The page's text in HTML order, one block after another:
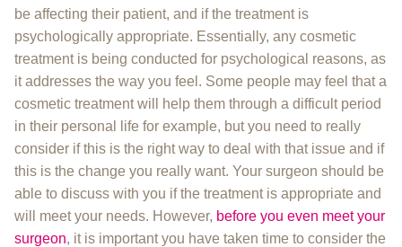
be affecting their patient, and if the treatment is
psychologically appropriate. Essentially, any cosmetic
treatment is being conducted for psychological reasons, as
it addresses the way you feel. Some people may feel that a
cosmetic treatment will help them through a difficult period
in their personal life for example, but you need to really
consider if this is the right way to deal with that issue and if
this is the change you really want. Your surgeon should be
able to discuss with you if the treatment is appropriate and
will meet your needs. However, before you even meet your
surgeon, it is important you have taken time to consider the